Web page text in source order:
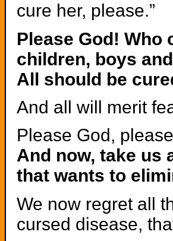
cure her, please.”
Please God! Who
children, boys
All should be
And all will merit
Please God,
And now, take us
that wants to
We now regret all
cursed disease,